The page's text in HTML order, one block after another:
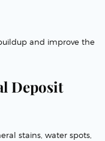
and improve the
Deposit
stains, water spots,